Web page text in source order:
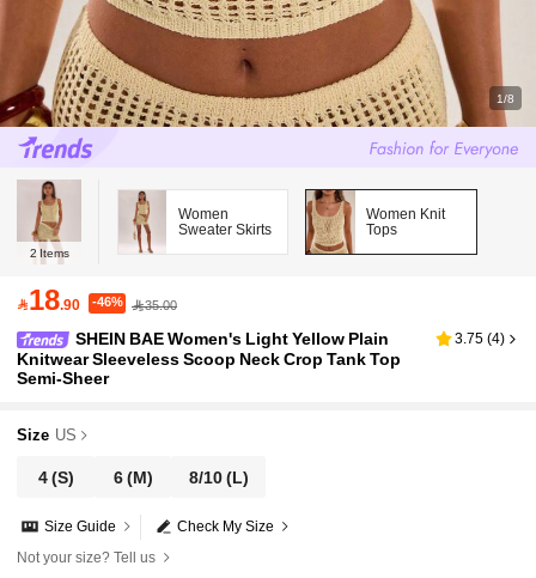
1/8
2 Items
Women
Sweater Skirts
Women Knit
Tops
18.90 -46% 35.00
SHEIN BAE Women's Light Yellow Plain
Knitwear Sleeveless Scoop Neck Crop Tank Top
Semi-Sheer
3.75 (4)
Size US
4(S) 6(M) 8/10(L)
Check My Size
Size Guide
Not your size? Tell us